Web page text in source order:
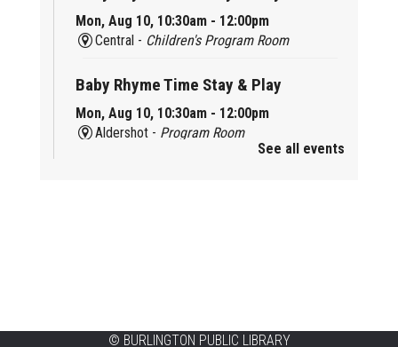
Mon, Aug 10, 10:30am - 12:00pm
Central - Children's Program Room
Baby Rhyme Time Stay & Play
Mon, Aug 10, 10:30am - 12:00pm
Aldershot - Program Room
Brant Hills
See all events
© BURLINGTON PUBLIC LIBRARY